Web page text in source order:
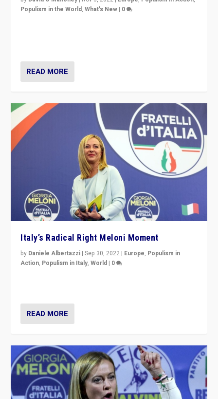
Populism in the World,What's New | 0
READ MORE
Italy’s Radical Right Meloni Moment
by Daniele Albertazzi |Sep 30, 2022 | Europe, Populism in
Action, Populism in Italy,World | 0
READ MORE